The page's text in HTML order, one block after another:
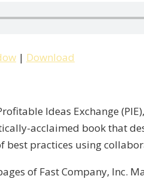
| Download
Ideas Exchange
acclaimed book that
practices using
of Fast Company, Inc.